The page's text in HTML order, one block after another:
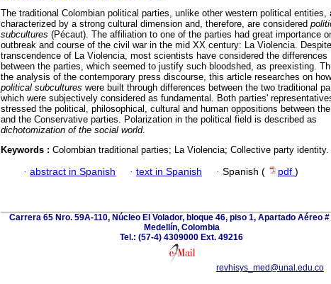
The traditional Colombian political parties, unlike other western political entities,
characterized by a strong cultural dimension and, therefore, are considered
subcultures (Pécaut). The affiliation to one of the parties had great importance
outbreak and course of the civil war in the mid XX century: La Violencia.
transcendence of La Violencia, most scientists have considered the differences
between the parties, which seemed to justify such bloodshed, as preexisting.
the analysis of the contemporary press discourse, this article researches on how
political subcultures were built through differences between the two traditional
which were subjectively considered as fundamental. Both parties'
stressed the political, philosophical, cultural and human oppositions between the
and the Conservative parties. Polarization in the political field is described as
dichotomization of the social world.
Keywords : Colombian traditional parties; La Violencia; Collective party identity.
· abstract in Spanish · text in Spanish · Spanish ( pdf )
Carrera 65 Nro. 59A-110, Núcleo El Volador, bloque 46, piso 1, Apartado Aéreo #
Medellín, Colombia
Tel.: (57-4) 4309000 Ext. 49216
revhisys_med@unal.edu.co